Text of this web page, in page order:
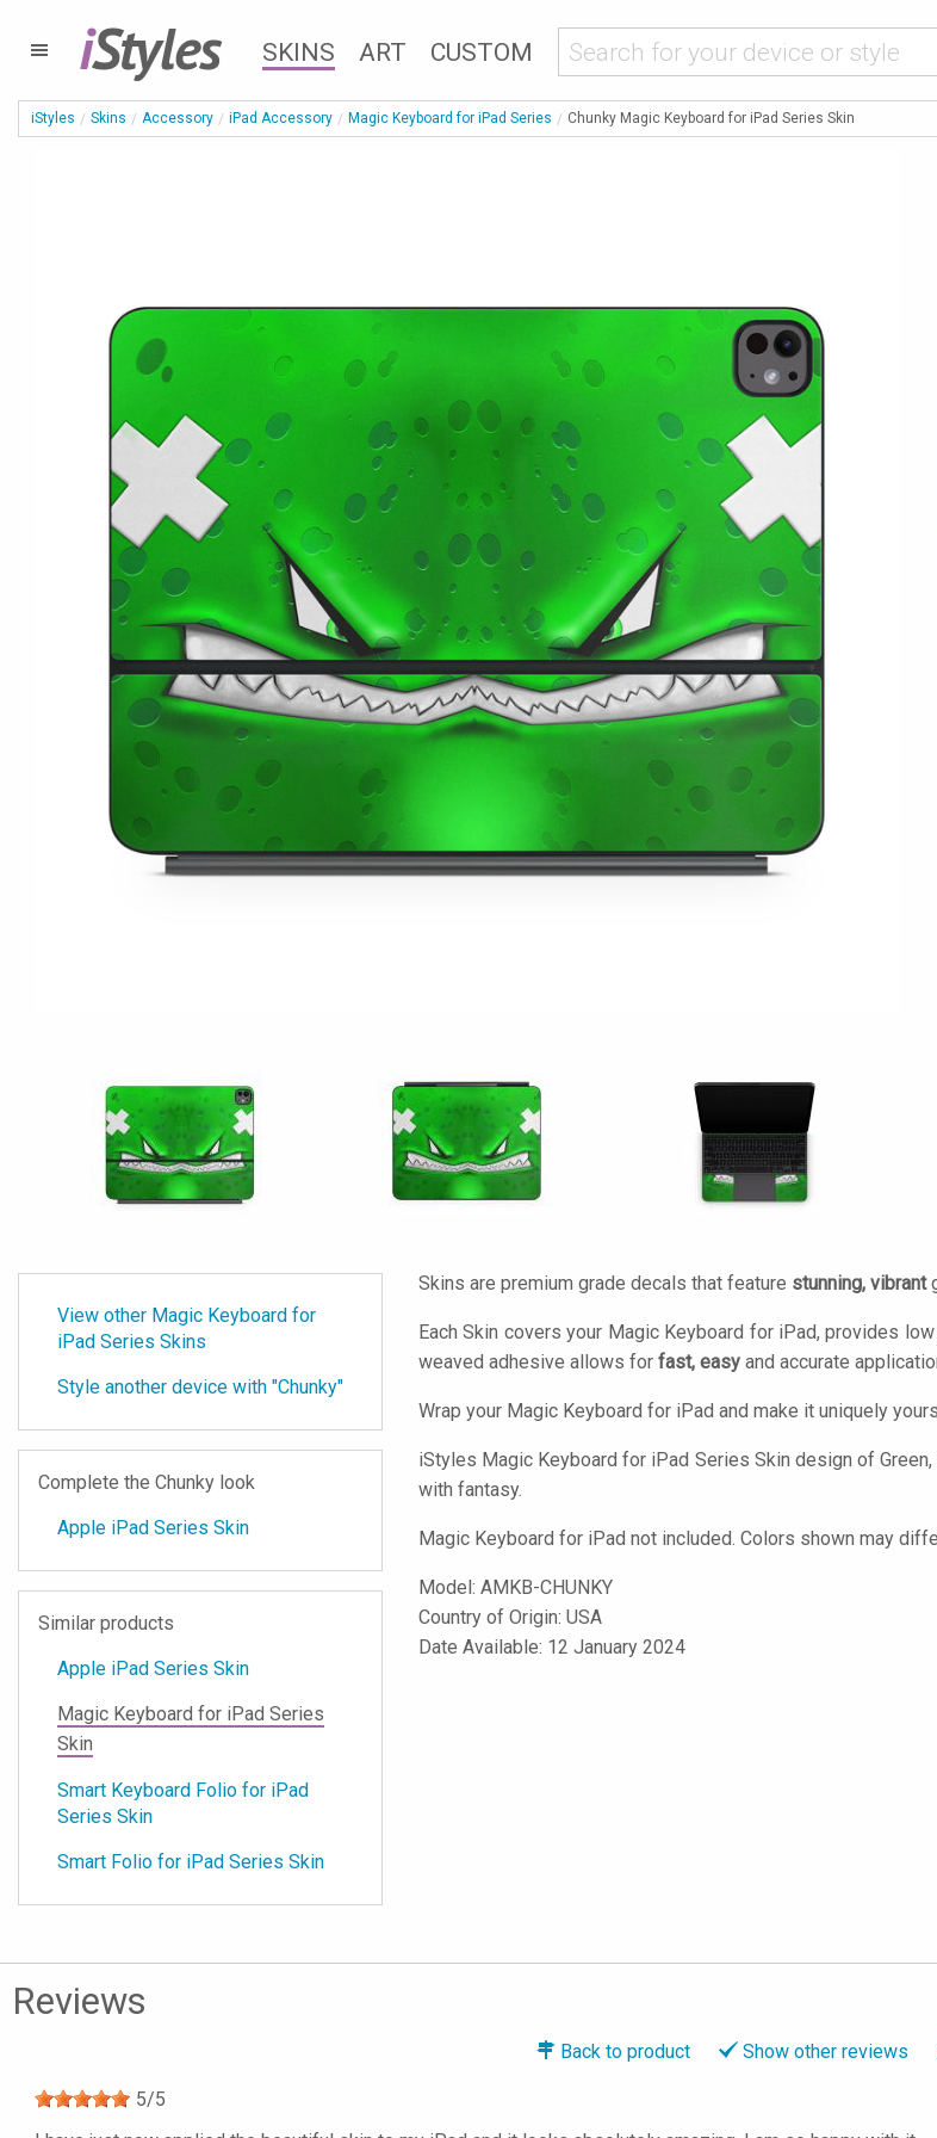
iStyles SKINS ART CUSTOM
iStyles Skins Accessory iPad Accessory Magic Keyboard for iPad Series Chunky Magic Keyboard for iPad Series Skin
View other Magic Keyboard for
iPad Series Skins
Style another device with "Chunky"
Complete the Chunky look
Apple iPad Series Skin
Similar products
Apple iPad Series Skin
Magic Keyboard for iPad Series
Skin
Smart Keyboard Folio for iPad
Series Skin
Smart Folio for iPad Series Skin
Skins are premium grade decals that feature stunning, vibrant
Each Skin covers your Magic Keyboard for iPad, provides
weaved adhesive allows for fast, easy and accurate
Wrap your Magic Keyboard for iPad and make it uniquely
iStyles Magic Keyboard for iPad Series Skin design of
with fantasy.
Magic Keyboard for iPad not included. Colors shown may
Model: AMKB-CHUNKY
Country of Origin: USA
Date Available: 12 January 2024
Reviews
Back to product Show other reviews
5/5